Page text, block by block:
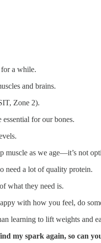
a while.
and brains.
Zone 2).
for our bones.
as we age—it’s not
need a lot of quality protein.
what they need is.
with how you feel, do
learning to lift weights and
my spark again, so can